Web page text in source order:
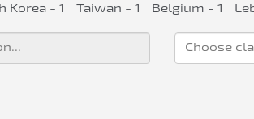
Korea - 1 Taiwan - 1 Belgium - 1